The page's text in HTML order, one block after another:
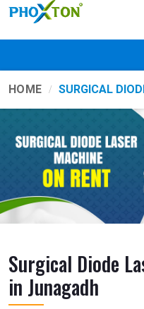
HOME SURGICAL
Surgical Diode
in Junagadh